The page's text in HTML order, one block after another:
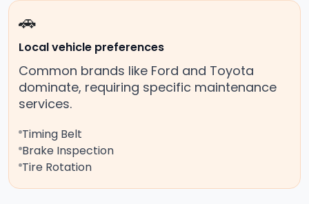
🚗
Local vehicle preferences
Common brands like Ford and Toyota
dominate, requiring specific maintenance
services.
Timing Belt
Brake Inspection
Tire Rotation